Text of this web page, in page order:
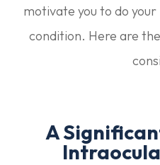
motivate you to do
condition. Here are
A